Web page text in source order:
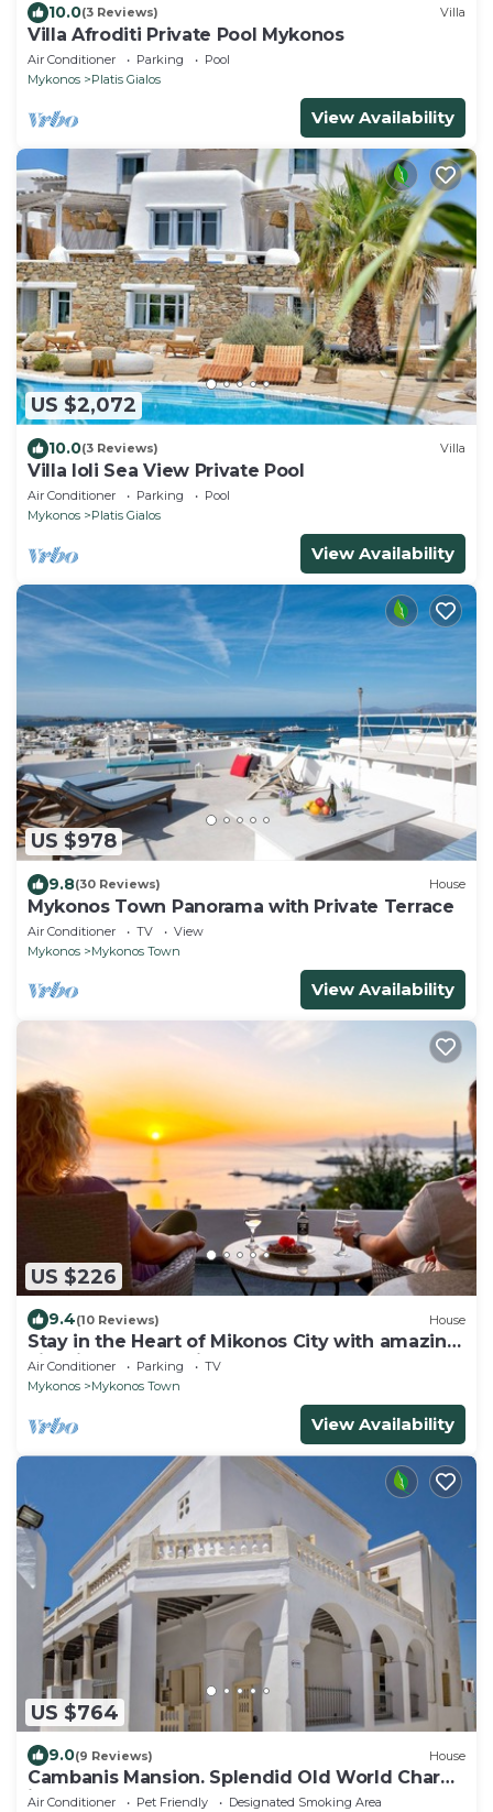
10.0(3 Reviews) Villa
Villa Afroditi Private Pool Mykonos
Air Conditioner Parking
Pool
Mykonos
Platis Gialos
View Availability
US $2,072
10.0(3 Reviews) Villa
Villa Ioli Sea View Private Pool
Air Conditioner Parking
Pool
Mykonos
Platis Gialos
View Availability
US $978
9.8(30 Reviews) House
Mykonos Town Panorama with Private Terrace
Air Conditioner TV
View
Mykonos
Mykonos Town
View Availability
US $226
9.4(10 Reviews) House
Stay in the Heart of Mikonos City with amazing
view in Garden Suite Natasa
Air Conditioner Parking
TV
Mykonos
Mykonos Town
View Availability
US $764
9.0(9 Reviews) House
Cambanis Mansion. Splendid Old World Charm
in Mykonos center.
Air Conditioner Pet Friendly Designated Smoking Area